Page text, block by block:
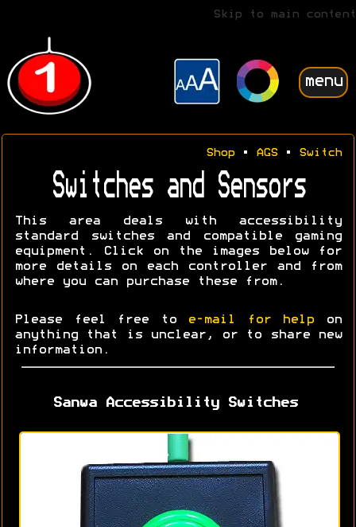
Skip to main content
menu
Shop• AGS• Switch
Switches and Sensors
This area deals with accessibility
standard switches and compatible gaming
equipment. Click on the images below for
more details on each controller and from
where you can purchase these from.
Please feel free to e-mail for help on
anything that is unclear, or to share new
information.
Sanwa Accessibility Switches